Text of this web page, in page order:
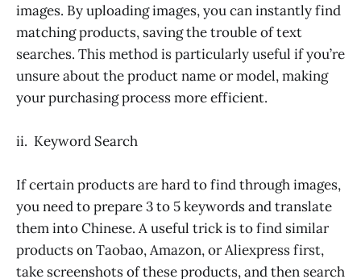
images. By uploading images, you can instantly find
matching products, saving the trouble of text
searches. This method is particularly useful if you’re
unsure about the product name or model, making
your purchasing process more efficient.
ii. Keyword Search
If certain products are hard to find through images,
you need to prepare 3 to 5 keywords and translate
them into Chinese. A useful trick is to find similar
products on Taobao, Amazon, or Aliexpress first,
take screenshots of these products, and then search